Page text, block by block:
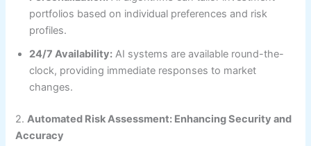
portfolios based on individual preferences and risk
profiles.
24/7 Availability: AI systems are available round-the-
clock, providing immediate responses to market
changes.
2.Automated Risk Assessment: Enhancing Security and
Accuracy